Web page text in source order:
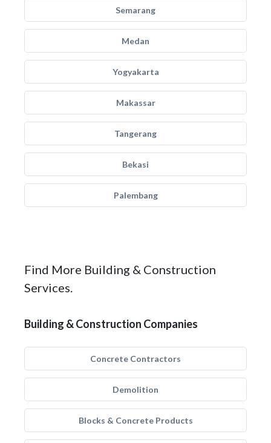
Semarang
Medan
Yogyakarta
Makassar
Tangerang
Bekasi
Palembang
Find More Building & Construction
Services.
Building & Construction Companies
Concrete Contractors
Demolition
Blocks & Concrete Products